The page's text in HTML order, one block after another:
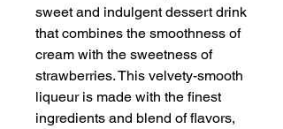
sweet and indulgent dessert drink
that combines the smoothness of
cream with the sweetness of
strawberries. This velvety-smooth
liqueur is made with the finest
ingredients and blend of flavors,